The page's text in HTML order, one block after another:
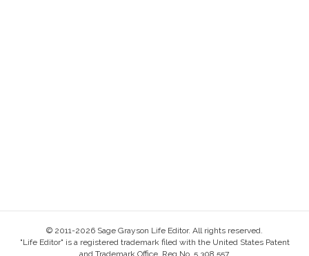
© 2011-2026 Sage Grayson Life Editor. All rights reserved.
"Life Editor" is a registered trademark filed with the United States Patent
and Trademark Office, Reg No. 5,308,557.